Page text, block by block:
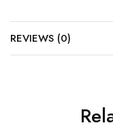
REVIEWS (0)